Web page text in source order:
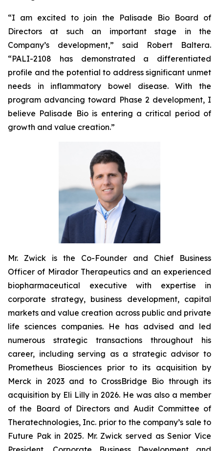
“I am excited to join the Palisade Bio Board of
Directors at such an important stage in the
Company’s development,” said Robert Baltera.
“PALI-2108 has demonstrated a differentiated
profile and the potential to address significant unmet
needs in inflammatory bowel disease. With the
program advancing toward Phase 2 development, I
believe Palisade Bio is entering a critical period of
growth and value creation.”
Mr. Zwick is the Co-Founder and Chief Business
Officer of Mirador Therapeutics and an experienced
biopharmaceutical executive with expertise in
corporate strategy, business development, capital
markets and value creation across public and private
life sciences companies. He has advised and led
numerous strategic transactions throughout his
career, including serving as a strategic advisor to
Prometheus Biosciences prior to its acquisition by
Merck in 2023 and to CrossBridge Bio through its
acquisition by Eli Lilly in 2026. He was also a member
of the Board of Directors and Audit Committee of
Theratechnologies, Inc. prior to the company’s sale to
Future Pak in 2025. Mr. Zwick served as Senior Vice